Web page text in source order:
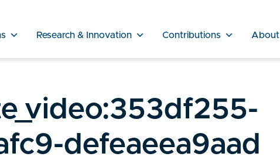
Research & Innovation Contributions About
defeaeea9aad